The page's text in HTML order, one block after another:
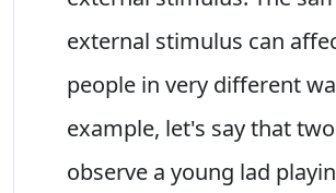
external stimulus can
people in very different
example, let's say that
observe a young lad